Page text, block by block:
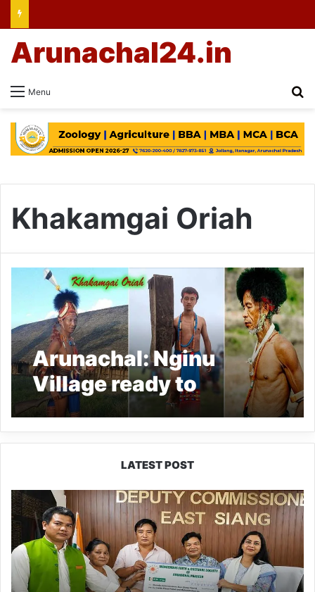
Menu
Arunachal24.in
Khakamgai Oriah
Arunachal: Nginu
Village ready to
celebrate Khakamgai
Oriah
LATEST POST
IFCSAP
Donates
₹3.16
Lakh
to
Support
Flood-